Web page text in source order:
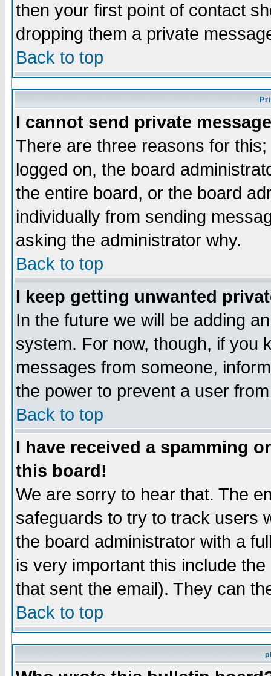
then your first point of contact
dropping them a private
Back to top
I cannot send private
There are three reasons for
logged on, the board
the entire board, or the board
individually from sending
asking the administrator why.
Back to top
I keep getting unwanted
In the future we will be adding
system. For now, though, if you
messages from someone,
the power to prevent a user
Back to top
I have received a spamming
this board!
We are sorry to hear that. The
safeguards to try to track users
the board administrator with a
is very important this include
that sent the email). They can
Back to top